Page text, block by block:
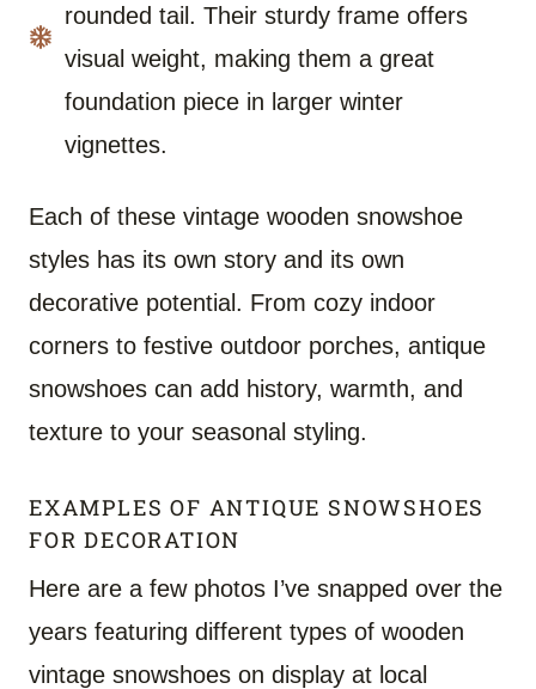
rounded tail. Their sturdy frame offers
visual weight, making them a great
foundation piece in larger winter
vignettes.
Each of these vintage wooden snowshoe
styles has its own story and its own
decorative potential. From cozy indoor
corners to festive outdoor porches, antique
snowshoes can add history, warmth, and
texture to your seasonal styling.
EXAMPLES OF ANTIQUE SNOWSHOES
FOR DECORATION
Here are a few photos I’ve snapped over the
years featuring different types of wooden
vintage snowshoes on display at local